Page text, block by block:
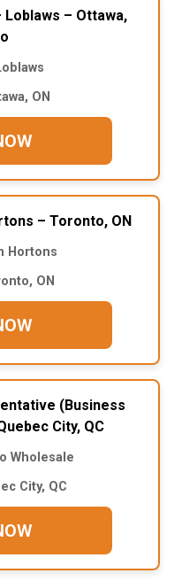
– Ottawa,
ON
– Toronto, ON
Hortons
ON
(Business
City, QC
Wholesale
City, QC